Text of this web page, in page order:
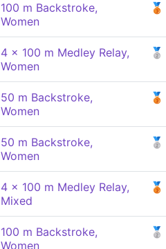
100 m Backstroke,
Women
🥉
4 x 100 m Medley Relay,
Women
🥈
50 m Backstroke,
Women
🥉
50 m Backstroke,
Women
🥈
4 x 100 m Medley Relay,
Mixed
🥉
100 m Backstroke,
Women
🥈